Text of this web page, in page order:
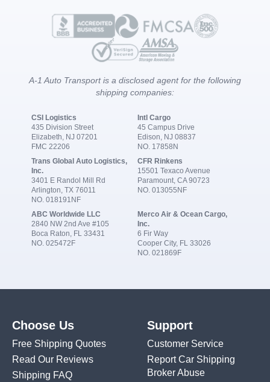
A-1 Auto Transport is a disclosed agent for the following
shipping companies:
CSI Logistics
435 Division Street
Elizabeth, NJ 07201
FMC 22206
Intl Cargo
45 Campus Drive
Edison, NJ 08837
NO. 17858N
Trans Global Auto Logistics,
Inc.
3401 E Randol Mill Rd
Arlington, TX 76011
NO. 018191NF
CFR Rinkens
15501 Texaco Avenue
Paramount, CA 90723
NO. 013055NF
ABC Worldwide LLC
2840 NW 2nd Ave #105
Boca Raton, FL 33431
NO. 025472F
Merco Air & Ocean Cargo,
Inc.
6 Fir Way
Cooper City, FL 33026
NO. 021869F
Choose Us
Free Shipping Quotes
Read Our Reviews
Shipping FAQ
Support
Customer Service
Report Car Shipping
Broker Abuse